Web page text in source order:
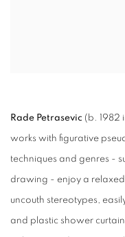
Rade Petrasevic (b. 1982
works with figurative
techniques and genres -
drawing - enjoy a
uncouth stereotypes,
and plastic shower